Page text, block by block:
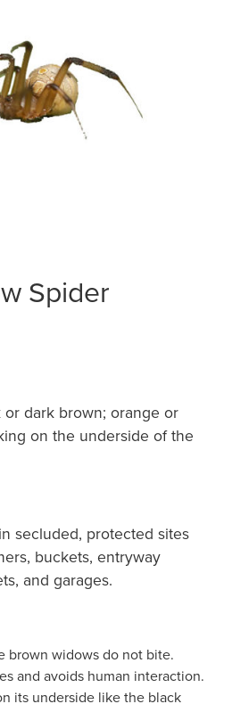
Spider
or dark brown; orange or
on the underside of the
secluded, protected sites
buckets, entryway
and garages.
brown widows do not bite.
and avoids human interaction.
its underside like the black